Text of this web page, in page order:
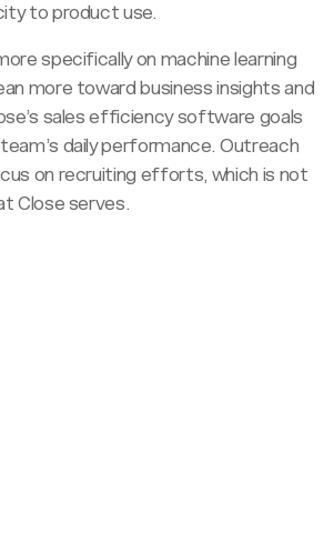
to product use.
specifically on machine learning
more toward business insights and
sales efficiency software goals
daily performance. Outreach
on recruiting efforts, which is not
Close serves.